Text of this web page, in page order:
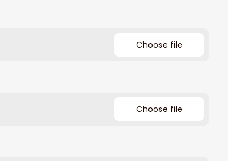
Choose file
Choose file